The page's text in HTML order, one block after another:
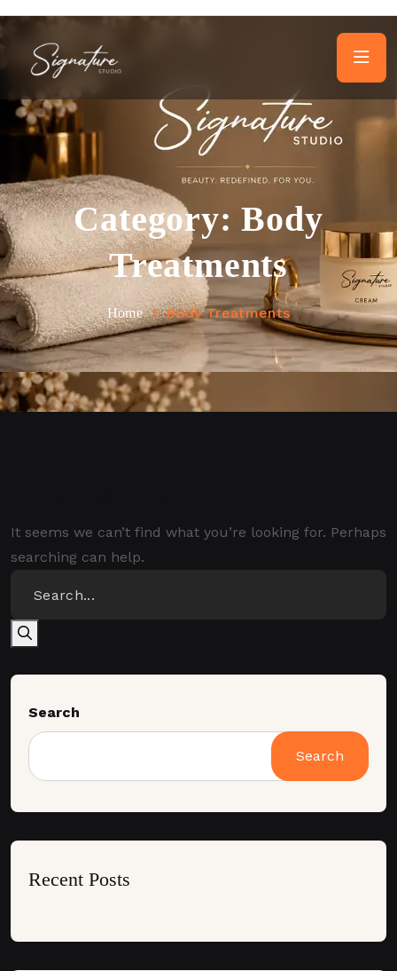
Category:Body
Treatments
Home Body Treatments
It seems we can’t find what you’re looking for. Perhaps
searching can help.
Search
Search
Recent Posts